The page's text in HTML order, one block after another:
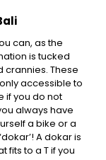
can, as the
is tucked
crannies. These
accessible to
if you do not
always have
a bike or a
A dokar is
fits to a T if you